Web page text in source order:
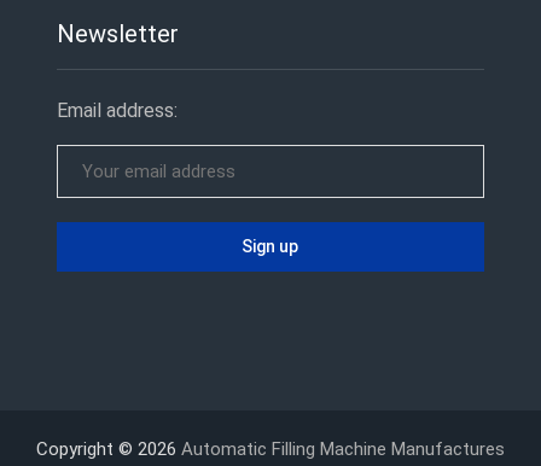
Newsletter
Email address:
Copyright © 2026 Automatic Filling Machine Manufactures